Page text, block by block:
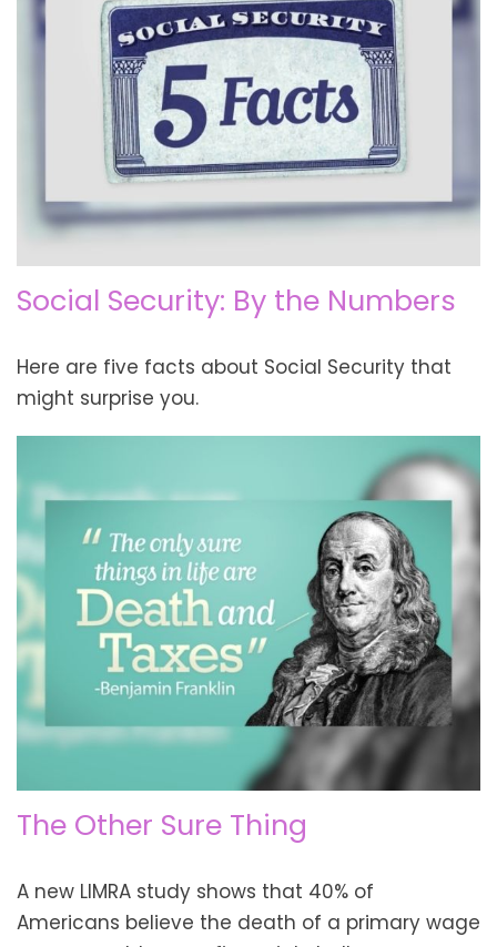
Social Security: By the Numbers
Here are five facts about Social Security that
might surprise you.
The Other Sure Thing
A new LIMRA study shows that 40% of
Americans believe the death of a primary wage